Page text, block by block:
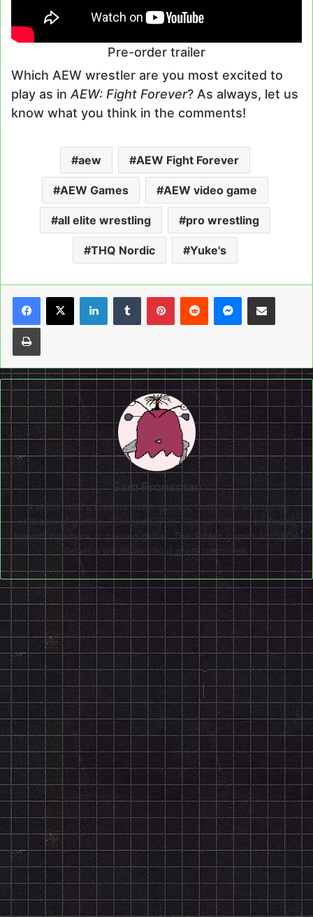
Pre-order trailer
Which AEW wrestler are you most excited to
play as inAEW: Fight Forever? As always, let us
know what you think in the comments!
aew AEW Fight Forever
AEW Games AEW video game
all elite wrestling pro wrestling
THQ Nordic Yuke's
LinkedInTumblrPinterestReddit Messenger
Share via Email
Print
Sam Fronsman
A writer with a love for video games, both new and old. A
collector of games, CDs and DVDs. Can sometimes be found
behind a camera or playing guitar. The X-Men games for SEGA
Genesis will always hold great memories.